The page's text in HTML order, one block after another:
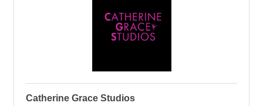
Catherine Grace Studios